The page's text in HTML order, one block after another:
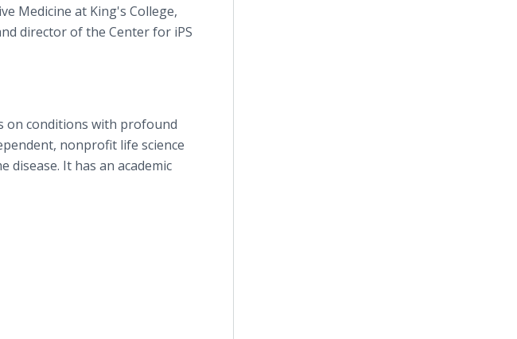
Medicine at King's College,
director of the Center for iPS
on conditions with profound
nonprofit life science
disease. It has an academic